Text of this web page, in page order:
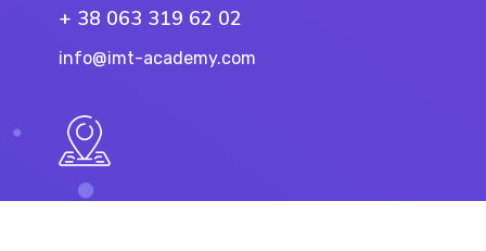
+ 38 063 319 62 02
info@imt-academy.com